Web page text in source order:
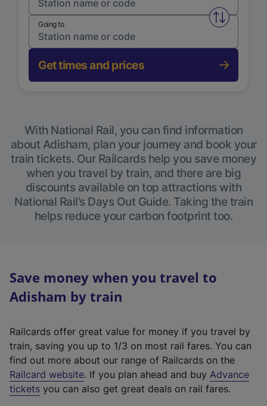
Swap
Going to
Get times and prices
With National Rail, you can find information
about Adisham, plan your journey and book your
train tickets. Our Railcards help you save money
when you travel by train, and there are big
discounts available on top attractions with
National Rail’s Days Out Guide. Taking the train
helps reduce your carbon footprint too.
Save money when you travel to
Adisham by train
Railcards offer great value for money if you travel by
train, saving you up to 1/3 on most rail fares. You can
find out more about our range of Railcards on the
Railcard website(
e
. If you plan ahead and buy Advance
tickets you can also get great deals on rail fares.